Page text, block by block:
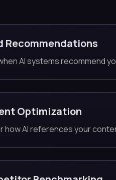
Recommendations
AI systems recommend
Optimization
how AI references your